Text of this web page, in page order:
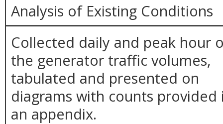
Analysis of Existing Conditions
Collected daily and peak hour
the generator traffic volumes,
tabulated and presented on
diagrams with counts provided
an appendix.